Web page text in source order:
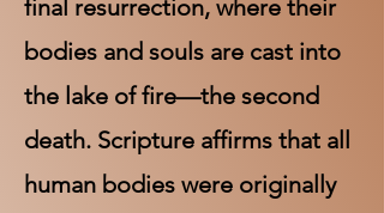
final resurrection, where their
bodies and souls are cast into
the lake of fire—the second
death. Scripture affirms that all
human bodies were originally